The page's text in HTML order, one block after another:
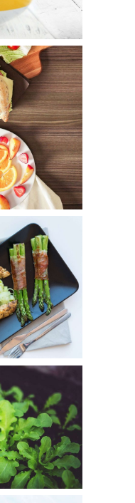
error sit
laudantium, totam
inventore…
et dolorum
est et…
in voluptate.